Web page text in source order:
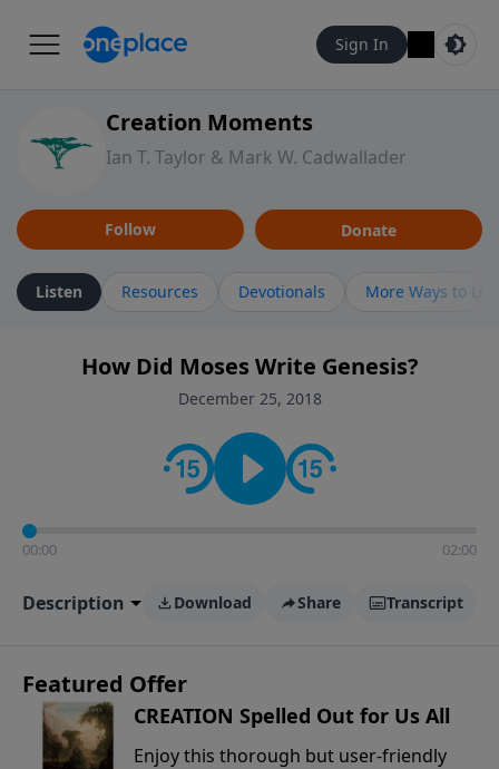
Sign In
Creation Moments
Ian T. Taylor & Mark W. Cadwallader
Follow Donate
Listen Resources Devotionals More Ways to
How Did Moses Write Genesis?
December 25, 2018
00:00 02:00
Description Download Share Transcript
Featured Offer
CREATION Spelled Out for Us All
Enjoy this thorough but user-friendly